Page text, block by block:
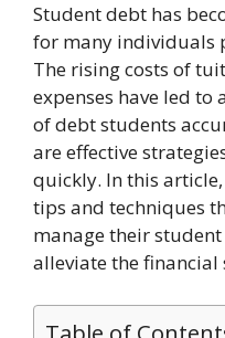
Student debt has
for many individuals
The rising costs of
expenses have led to
of debt students
are effective
quickly. In this
tips and techniques
manage their
alleviate the financial